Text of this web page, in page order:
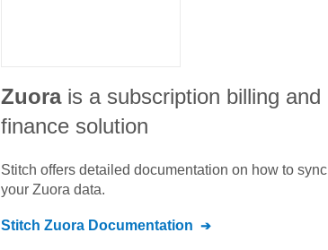
Zuora is a subscription billing and
finance solution
Stitch offers detailed documentation on how to sync
your Zuora data.
Stitch Zuora Documentation